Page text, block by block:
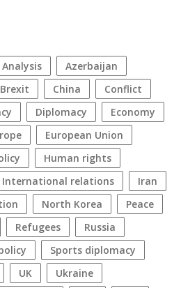
analysis
azerbaijan
Brexit China
conflict
diplomacy
economy
European Union
human rights
international relations
Iran
North Korea
peace
refugees
Russia
sports diplomacy
UK
Ukraine